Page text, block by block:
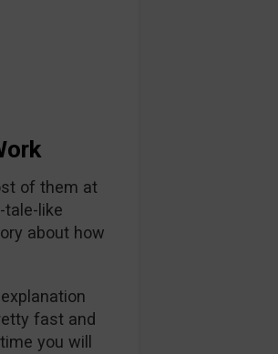
of them at
tale-like
about how
fast and
you will